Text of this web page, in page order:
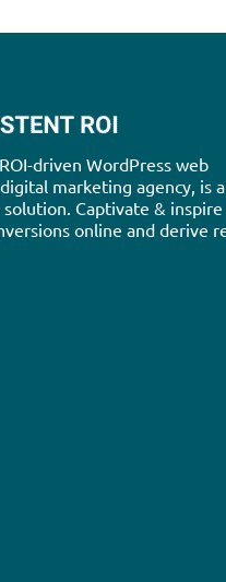
driven WordPress web
marketing agency, is a
Captivate &
online and derive